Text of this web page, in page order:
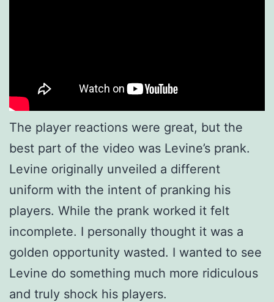
The player reactions were great, but the
best part of the video was Levine’s prank.
Levine originally unveiled a different
uniform with the intent of pranking his
players. While the prank worked it felt
incomplete. I personally thought it was a
golden opportunity wasted. I wanted to see
Levine do something much more ridiculous
and truly shock his players.